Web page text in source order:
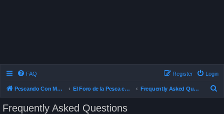
FAQ Login
Register
Pescando Con Mosca El Foro de la Pesca con Mosca en Chile Frequently Asked Questions
Frequently Asked Questions